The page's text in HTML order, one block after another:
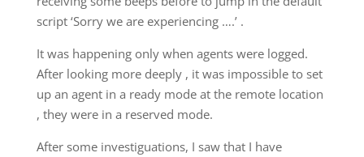
script ‘Sorry we are experiencing ….’ .
It was happening only when agents were logged.
After looking more deeply , it was impossible to set
up an agent in a ready mode at the remote location
, they were in a reserved mode.
After some investiguations, I saw that I have